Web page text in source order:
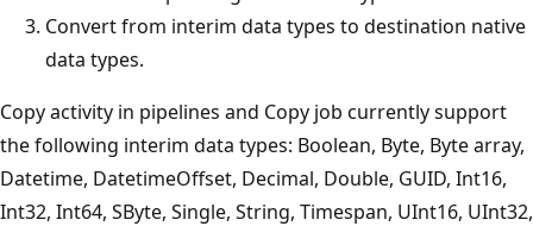
Convert from interim data types to destination native
data types.
Copy activity in pipelines and Copy job currently support
the following interim data types: Boolean, Byte, Byte array,
Datetime, DatetimeOffset, Decimal, Double, GUID, Int16,
Int32, Int64, SByte, Single, String, Timespan, UInt16, UInt32,